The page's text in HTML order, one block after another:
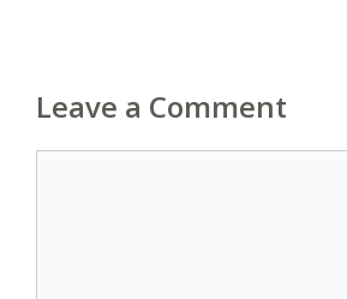
Leave a Comment